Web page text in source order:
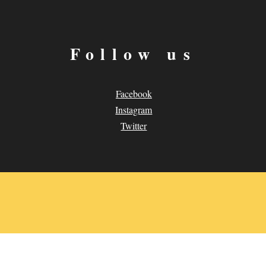
Follow us
Facebook
Instagram
Twitter